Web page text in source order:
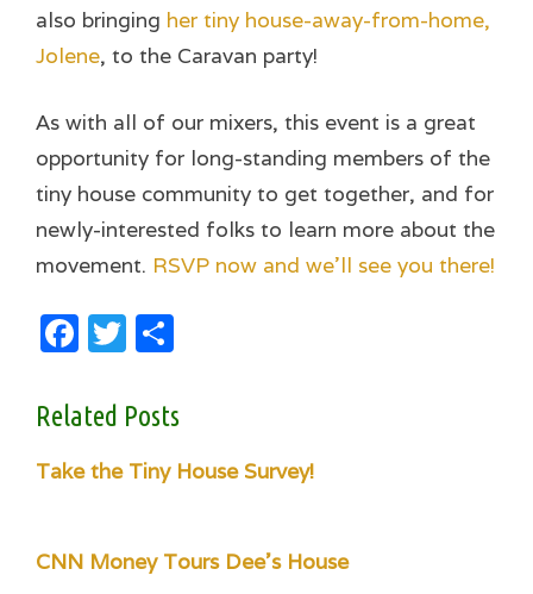
also bringing her tiny house-away-from-home,
Jolene, to the Caravan party!
As with all of our mixers, this event is a great
opportunity for long-standing members of the
tiny house community to get together, and for
newly-interested folks to learn more about the
movement. RSVP now and we’ll see you there!
Facebook
Twitter
Related Posts
Take the Tiny House Survey!
CNN Money Tours Dee's House